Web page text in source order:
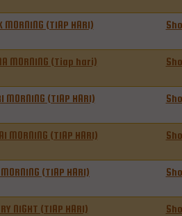
MORNING (TIAP HARI)
MORNING (Tiap hari)
MORNING (TIAP HARI)
MORNING (TIAP HARI)
MORNING (TIAP HARI)
NIGHT (TIAP HARI)